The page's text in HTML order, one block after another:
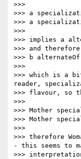
>>>
>>> a
>>> a
>>>
>>> implies a
>>> and therefore
>>> b
>>>
>>> which is a
reader,
>>> flavour, so
>>>
>>> Mother
>>> Mother
>>>
>>> therefore
- this seems to
>>>